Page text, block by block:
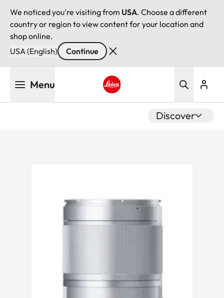
We noticed you're visiting from USA. Choose a different
country or region to view content for your location and
shop online.
USA (English)
Continue
Menu
Discover